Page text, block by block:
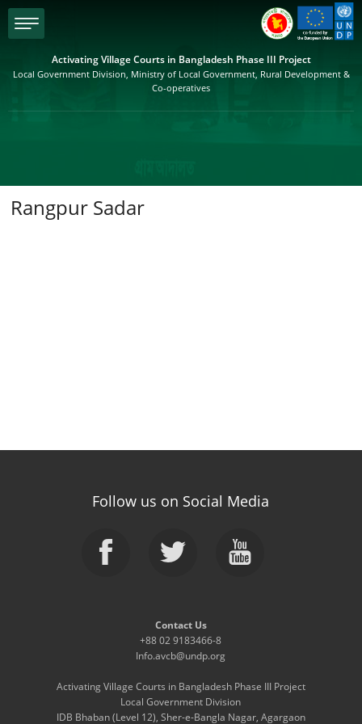
menu
Activating Village Courts in Bangladesh Phase III Project
Local Government Division, Ministry of Local Government, Rural Development &
Co-operatives
Rangpur Sadar
Follow us on Social Media
Contact Us
+88 02 9183466-8
Info.avcb@undp.org
Activating Village Courts in Bangladesh Phase III Project
Local Government Division
IDB Bhaban (Level 12), Sher-e-Bangla Nagar, Agargaon